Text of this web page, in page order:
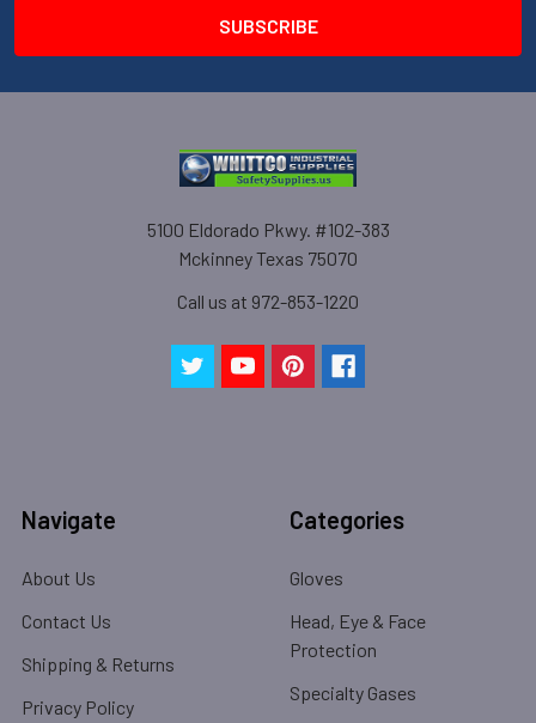
5100 Eldorado Pkwy. #102-383
Mckinney Texas 75070
Call us at 972-853-1220
Navigate
About Us
Contact Us
Shipping & Returns
Privacy Policy
Categories
Gloves
Head, Eye & Face
Protection
Specialty Gases